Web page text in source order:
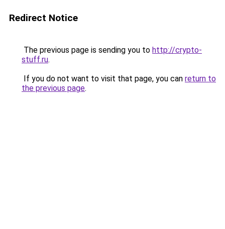
Redirect Notice
The previous page is sending you to http://crypto-
stuff.ru.
If you do not want to visit that page, you can return to
the previous page.